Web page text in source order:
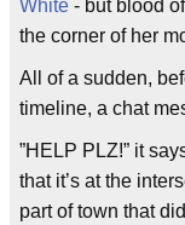
White - but blood
the corner of her
All of a sudden,
timeline, a chat
”HELP PLZ!” it
that it’s at the
part of town that